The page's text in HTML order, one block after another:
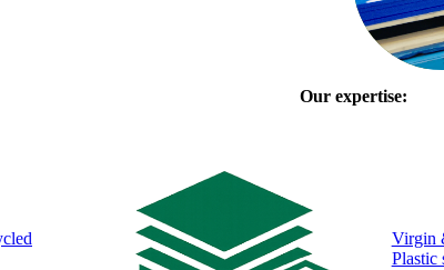
Our expertise:
Virgin
Plastic